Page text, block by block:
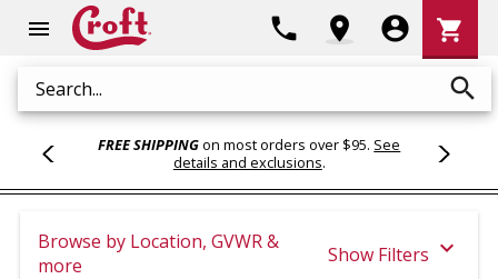
menu
Search search
phone location_on account_circle
Cart
shopping_cart
FREE SHIPPINGon most orders over $95. See
details and exclusions.
Browse by Location, GVWR &
more
Show Filters expand_more